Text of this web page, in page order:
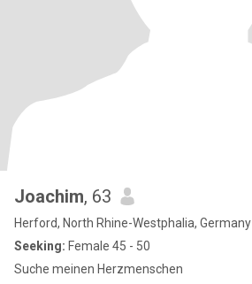
Joachim, 63
Herford, North Rhine-Westphalia, Germany
Seeking: Female 45 - 50
Suche meinen Herzmenschen